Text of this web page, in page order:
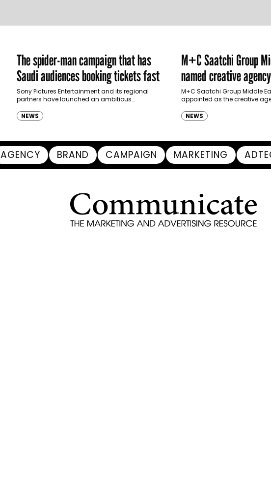
The spider-man campaign that has
Saudi audiences booking tickets fast
Sony Pictures Entertainment and its regional
partners have launched an ambitious
Spider-Man: Brand New Day in Saudi Arabia,
transforming some…
NEWS
M+C Saatchi Group
named creative
Ras Al Khaimah
Authority
M+C Saatchi Group Middle
appointed as the creative
(RAKTDA) following a
NEWS
AGENCY BRAND CAMPAIGN MARKETING